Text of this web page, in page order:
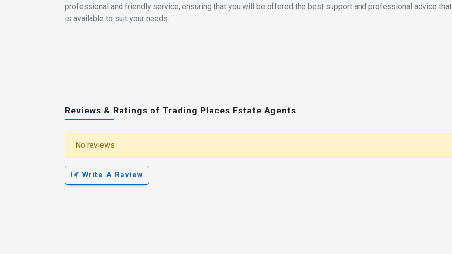
professional and friendly service, ensuring that you will be offered the best support and professional advice that
is available to suit your needs.
Reviews & Ratings of Trading Places Estate Agents
No reviews
Write A Review